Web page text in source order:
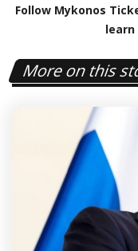
Follow Mykonos
More on this